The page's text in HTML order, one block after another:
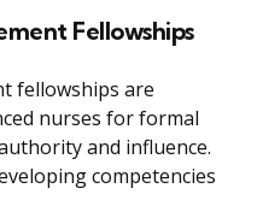
Fellowships
fellowships are
nurses for formal
and influence.
competencies